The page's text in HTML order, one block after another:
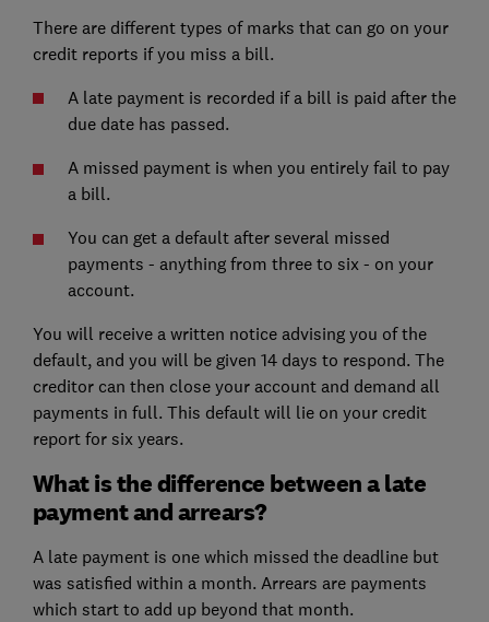
There are different types of marks that can go on your
credit reports if you miss a bill.
A late payment is recorded if a bill is paid after the
due date has passed.
A missed payment is when you entirely fail to pay
a bill.
You can get a default after several missed
payments - anything from three to six - on your
account.
You will receive a written notice advising you of the
default, and you will be given 14 days to respond. The
creditor can then close your account and demand all
payments in full. This default will lie on your credit
report for six years.
What is the difference between a late
payment and arrears?
A late payment is one which missed the deadline but
was satisfied within a month. Arrears are payments
which start to add up beyond that month.